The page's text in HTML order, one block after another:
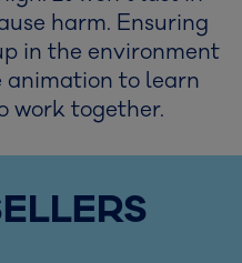
harm. Ensuring
in the environment
to learn
work together.